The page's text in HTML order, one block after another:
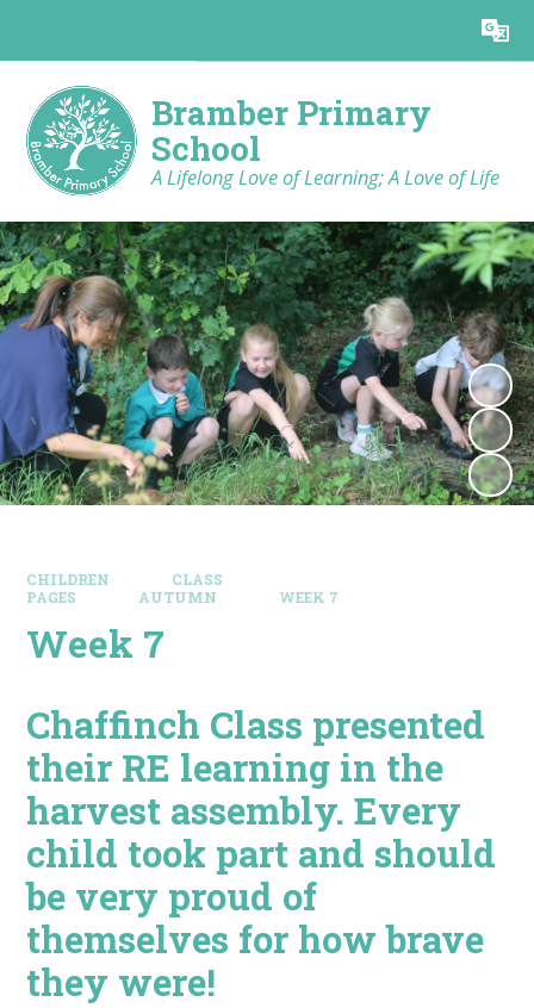
Translate
Bramber Primary
School
A Lifelong Love of Learning; A Love of Life
CHILDREN
CLASS
PAGES
AUTUMN WEEK 7
Week 7
Chaffinch Class presented
their RE learning in the
harvest assembly. Every
child took part and should
be very proud of
themselves for how brave
they were!